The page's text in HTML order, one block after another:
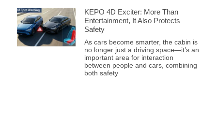
KEPO 4D Exciter: More Than
Entertainment, It Also Protects
Safety
As cars become smarter, the cabin is
no longer just a driving space—it’s an
important area for interaction
between people and cars, combining
both safety